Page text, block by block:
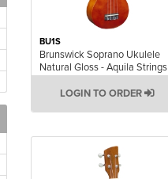
BU1S
Brunswick Soprano Ukulele
Natural Gloss - Aquila Strings
LOGIN TO ORDER